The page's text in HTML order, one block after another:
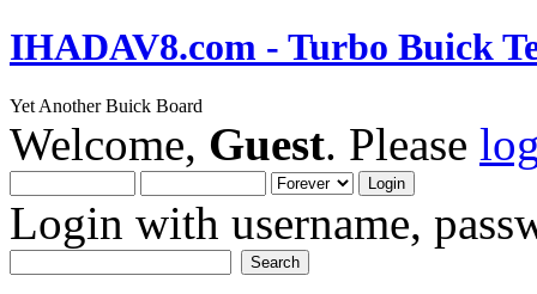
IHADAV8.com - Turbo Buick
Yet Another Buick Board
Welcome, Guest. Please
Login with username,